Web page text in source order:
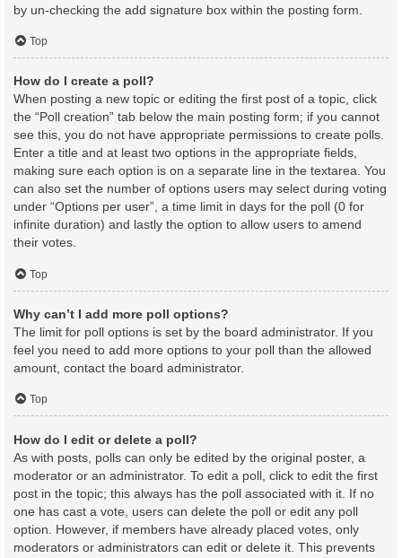
by un-checking the add signature box within the posting form.
Top
How do I create a poll?
When posting a new topic or editing the first post of a topic, click
the “Poll creation” tab below the main posting form; if you cannot
see this, you do not have appropriate permissions to create polls.
Enter a title and at least two options in the appropriate fields,
making sure each option is on a separate line in the textarea. You
can also set the number of options users may select during voting
under “Options per user”, a time limit in days for the poll (0 for
infinite duration) and lastly the option to allow users to amend
their votes.
Top
Why can’t I add more poll options?
The limit for poll options is set by the board administrator. If you
feel you need to add more options to your poll than the allowed
amount, contact the board administrator.
Top
How do I edit or delete a poll?
As with posts, polls can only be edited by the original poster, a
moderator or an administrator. To edit a poll, click to edit the first
post in the topic; this always has the poll associated with it. If no
one has cast a vote, users can delete the poll or edit any poll
option. However, if members have already placed votes, only
moderators or administrators can edit or delete it. This prevents